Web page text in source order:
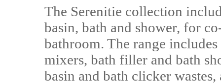
The Serenitie collection
basin, bath and shower, for
bathroom. The range
mixers, bath filler and bath
basin and bath clicker